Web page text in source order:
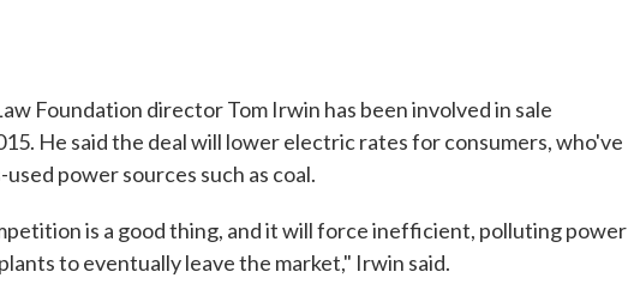
Foundation director Tom Irwin has been involved in sale
He said the deal will lower electric rates for consumers, who've
power sources such as coal.
is a good thing, and it will force inefficient, polluting power
to eventually leave the market," Irwin said.